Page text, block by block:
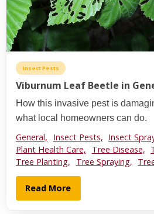
Insect Pests
Viburnum Leaf Beetle in
How this invasive pest is
what local homeowners can do.
General, Insect Pests, Insect
Plant Health Care,
Tree Disease,
Tree Planting,
Tree Spraying,
Read More